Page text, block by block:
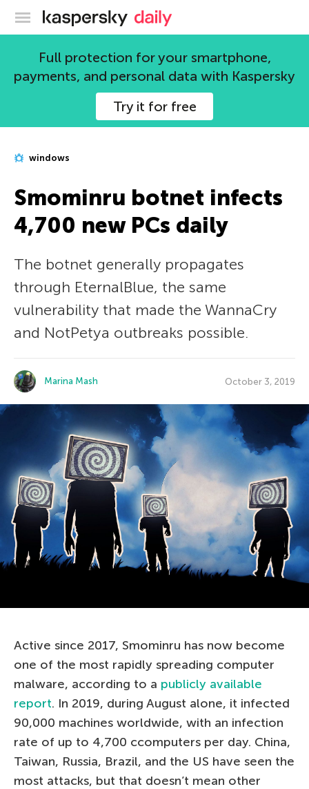
Kaspersky official blog
Full protection for your smartphone,
payments, and personal data with Kaspersky
Try it for free
windows
Smominru botnet infects
4,700 new PCs daily
The botnet generally propagates
through EternalBlue, the same
vulnerability that made the WannaCry
and NotPetya outbreaks possible.
Marina Mash October 3, 2019
Active since 2017, Smominru has now become
one of the most rapidly spreading computer
malware, according to a publicly available
report. In 2019, during August alone, it infected
90,000 machines worldwide, with an infection
rate of up to 4,700 сcomputers per day. China,
Taiwan, Russia, Brazil, and the US have seen the
most attacks, but that doesn’t mean other